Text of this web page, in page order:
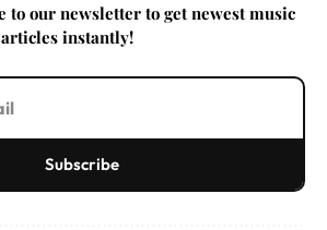
to our newsletter to get newest music
instantly!
Subscribe